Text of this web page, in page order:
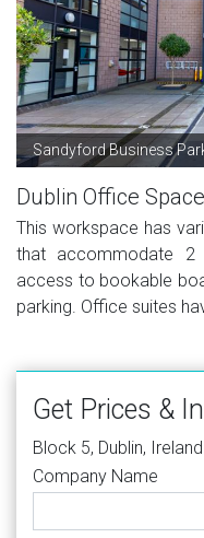
Sandyford Business
Dublin Office Space
This workspace has
that accommodate 2
access to bookable
parking. Office suites
Get Prices &
Block 5, Dublin, Ireland
Company Name